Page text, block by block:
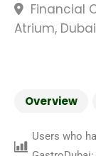
Financial
Atrium,
Overview
Users who